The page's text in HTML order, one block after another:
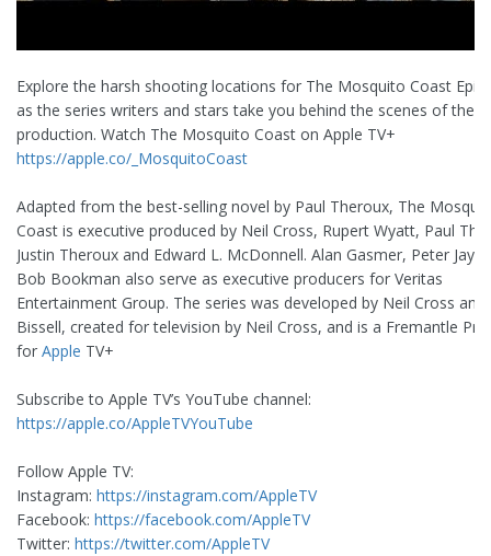
Explore the harsh shooting locations for The Mosquito Coast
as the series writers and stars take you behind the scenes of the
production. Watch The Mosquito Coast on Apple TV+
https://apple.co/_MosquitoCoast
Adapted from the best-selling novel by Paul Theroux, The
Coast is executive produced by Neil Cross, Rupert Wyatt, Paul
Justin Theroux and Edward L. McDonnell. Alan Gasmer, Peter
Bob Bookman also serve as executive producers for Veritas
Entertainment Group. The series was developed by Neil Cross
Bissell, created for television by Neil Cross, and is a Fremantle
for Apple TV+
Subscribe to Apple TV’s YouTube channel:
https://apple.co/AppleTVYouTube
Follow Apple TV:
Instagram: https://instagram.com/AppleTV
Facebook: https://facebook.com/AppleTV
Twitter: https://twitter.com/AppleTV